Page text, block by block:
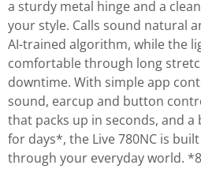
a sturdy metal hinge and a
your style. Calls sound natural
AI-trained algorithm, while the
comfortable through long
downtime. With simple app
sound, earcup and button
that packs up in seconds, and
for days*, the Live 780NC is
through your everyday world.